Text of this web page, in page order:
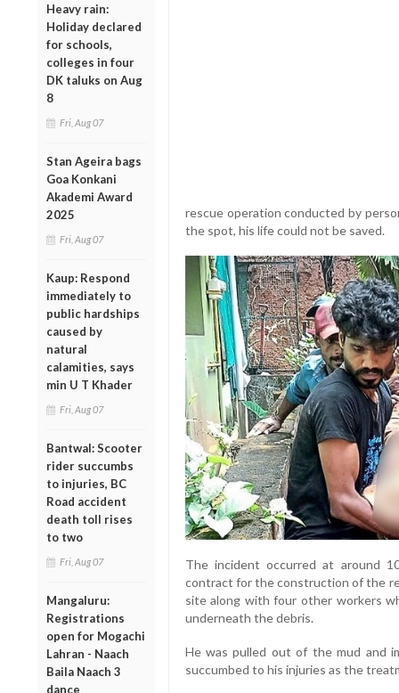
Heavy rain:
Holiday declared
for schools,
colleges in four
DK taluks on Aug
8
Fri, Aug 07
Stan Ageira bags
Goa Konkani
Akademi Award
2025
Fri, Aug 07
Kaup: Respond
immediately to
public hardships
caused by
natural
calamities, says
min U T Khader
Fri, Aug 07
Bantwal: Scooter
rider succumbs
to injuries, BC
Road accident
death toll rises
to two
Fri, Aug 07
Mangaluru:
Registrations
open for Mogachi
Lahran - Naach
Baila Naach 3
dance
rescue operation conducted by
the spot, his life could not be saved.
The incident occurred at around
contract for the construction of the
site along with four other workers
underneath the debris.
He was pulled out of the mud and
succumbed to his injuries as the